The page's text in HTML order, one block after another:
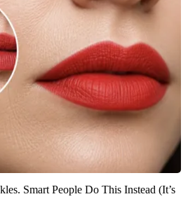
Smart People Do This Instead (It’s